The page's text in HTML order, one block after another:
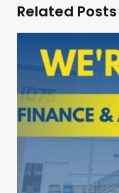
Related Posts